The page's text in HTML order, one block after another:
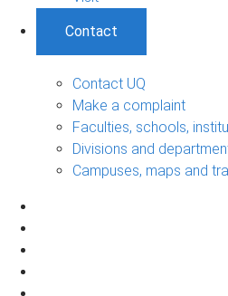
Contact
Contact UQ
Make a complaint
Faculties, schools,
Divisions and
Campuses, maps and